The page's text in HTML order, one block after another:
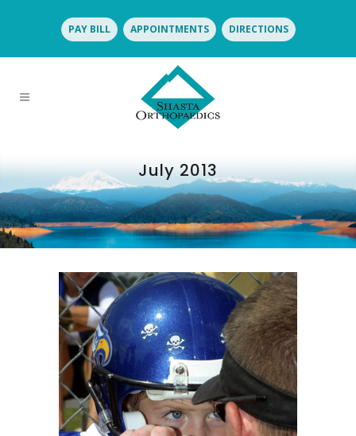
PAY BILL APPOINTMENTS DIRECTIONS
July 2013